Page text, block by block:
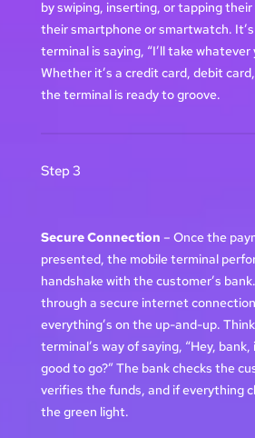
by swiping, inserting, or tapping
their smartphone or smartwatch.
terminal is saying, “I’ll take whatever
Whether it’s a credit card, debit
the terminal is ready to groove.
Step 3
Secure Connection – Once the
presented, the mobile terminal
handshake with the customer’s
through a secure internet
everything’s on the up-and-up.
terminal’s way of saying, “Hey,
good to go?” The bank checks the
verifies the funds, and if everything
the green light.